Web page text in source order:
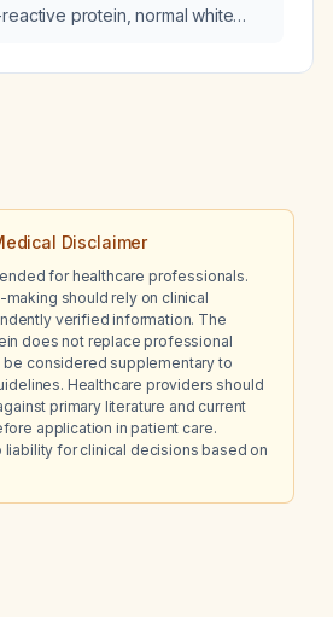
protein, normal white
1.4 mg/dL), should I
Disclaimer
for healthcare professionals.
should rely on clinical
verified information. The
does not replace professional
be considered supplementary to
Healthcare providers should
primary literature and current
application in patient care.
liability for clinical decisions based on